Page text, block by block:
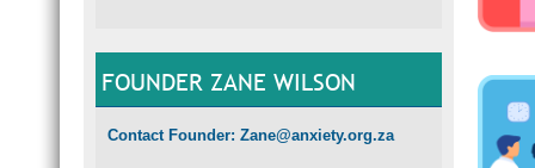
FOUNDER ZANE WILSON
Contact Founder: Zane@anxiety.org.za